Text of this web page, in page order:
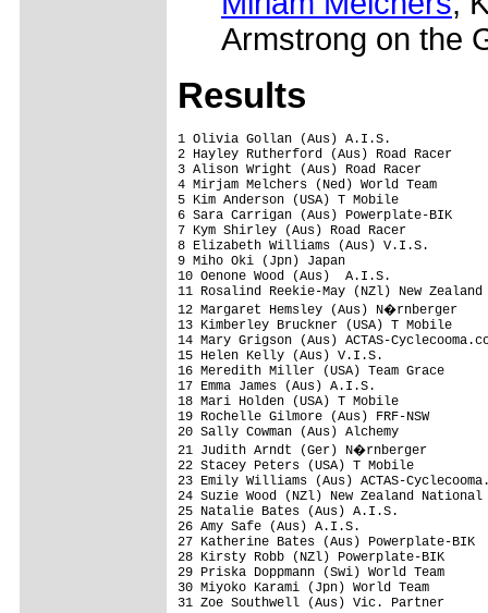
Armstrong on the
Results
1 Olivia Gollan (Aus) A.I.S.
2 Hayley Rutherford (Aus) Road
3 Alison Wright (Aus) Road Racer
4 Mirjam Melchers (Ned) World Team
5 Kim Anderson (USA) T Mobile
6 Sara Carrigan (Aus) Powerplate-BIK
7 Kym Shirley (Aus) Road Racer
8 Elizabeth Williams (Aus) V.I.S.
9 Miho Oki (Jpn) Japan
10 Oenone Wood (Aus)  A.I.S.
11 Rosalind Reekie-May (NZl) New Zealand
12 Margaret Hemsley (Aus) N�rnberger
13 Kimberley Bruckner (USA) T
14 Mary Grigson (Aus) ACTAS-
15 Helen Kelly (Aus) V.I.S.
16 Meredith Miller (USA) Team Grace
17 Emma James (Aus) A.I.S.
18 Mari Holden (USA) T Mobile
19 Rochelle Gilmore (Aus) FRF-NSW
20 Sally Cowman (Aus) Alchemy
21 Judith Arndt (Ger) N�rnberger
22 Stacey Peters (USA) T Mobile
23 Emily Williams (Aus) ACTAS-
24 Suzie Wood (NZl) New Zealand National
25 Natalie Bates (Aus) A.I.S.
26 Amy Safe (Aus) A.I.S.
27 Katherine Bates (Aus) Powerplate-BIK
28 Kirsty Robb (NZl) Powerplate-BIK
29 Priska Doppmann (Swi) World Team
30 Miyoko Karami (Jpn) World Team
31 Zoe Southwell (Aus) Vic. Partner